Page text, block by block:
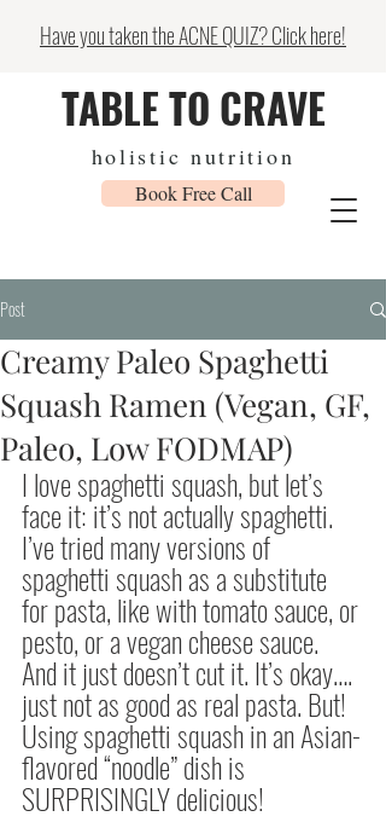
Have you taken the ACNE QUIZ? Click here!
TABLE TO CRAVE
holistic nutrition
Book Free Call
Post
Creamy Paleo Spaghetti
Squash Ramen (Vegan, GF,
Paleo, Low FODMAP)
I love spaghetti squash, but let’s
face it: it’s not actually spaghetti.
I’ve tried many versions of
spaghetti squash as a substitute
for pasta, like with tomato sauce, or
pesto, or a vegan cheese sauce.
And it just doesn’t cut it. It’s okay….
just not as good as real pasta. But!
Using spaghetti squash in an Asian-
flavored “noodle” dish is
SURPRISINGLY delicious!